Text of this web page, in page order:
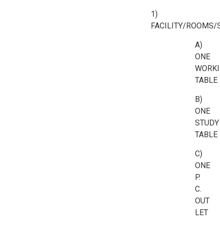
1)
FACILITY/ROOMS/
A)
ONE
TABLE
B)
ONE
STUDY
TABLE
C)
ONE
P.
C.
OUT
LET